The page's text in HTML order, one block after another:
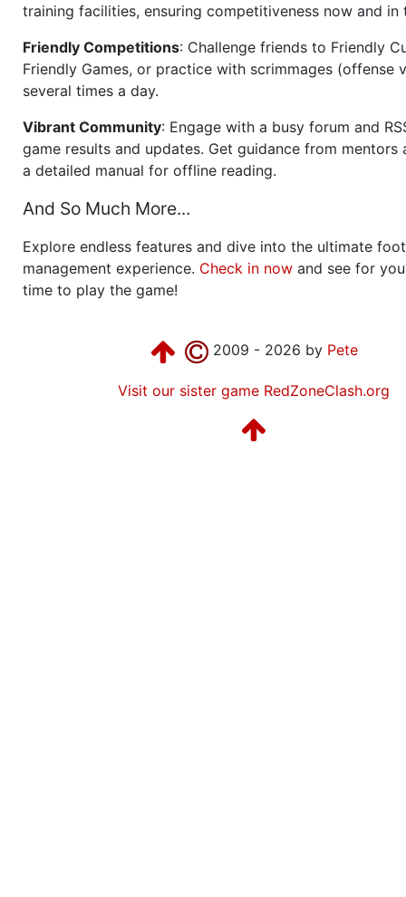
training facilities, ensuring competitiveness now and in
Friendly Competitions: Challenge friends to Friendly
Friendly Games, or practice with scrimmages (offense
several times a day.
Vibrant Community: Engage with a busy forum and
game results and updates. Get guidance from mentors
a detailed manual for offline reading.
And So Much More...
Explore endless features and dive into the ultimate
management experience. Check in now and see for
time to play the game!
2009 - 2026 by Pete
Visit our sister game RedZoneClash.org